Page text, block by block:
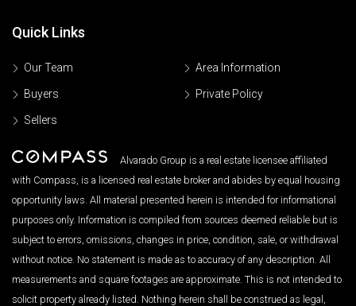
Quick Links
Our Team
Buyers
Sellers
Area Information
Private Policy
Alvarado Group is a real estate licensee affiliated
with Compass, is a licensed real estate broker and abides by equal housing
opportunity laws. All material presented herein is intended for informational
purposes only. Information is compiled from sources deemed reliable but is
subject to errors, omissions, changes in price, condition, sale, or withdrawal
without notice. No statement is made as to accuracy of any description. All
measurements and square footages are approximate. This is not intended to
solicit property already listed. Nothing herein shall be construed as legal,